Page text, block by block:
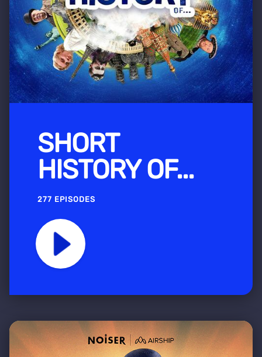
SHORT
HISTORY OF...
277 EPISODES